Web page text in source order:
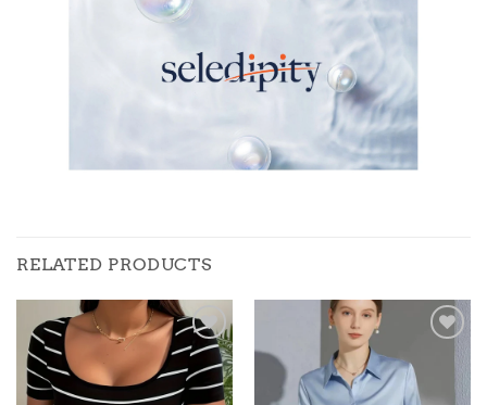
RELATED PRODUCTS
Add to
wishlist